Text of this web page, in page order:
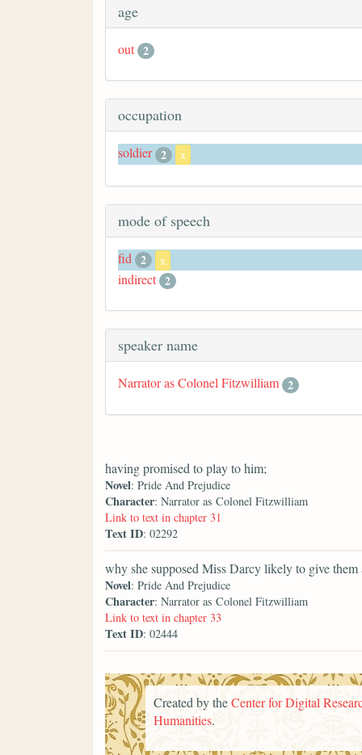
age
out 2
occupation
soldier 2 x
mode of speech
fid 2 x
indirect 2
speaker name
Narrator as Colonel Fitzwilliam 2
having promised to play to him;
Novel: Pride And Prejudice
Character: Narrator as Colonel Fitzwilliam
Link to text in chapter 31
Text ID: 02292
why she supposed Miss Darcy likely to give them
Novel: Pride And Prejudice
Character: Narrator as Colonel Fitzwilliam
Link to text in chapter 33
Text ID: 02444
Created by theCenter for Digital
Humanities.